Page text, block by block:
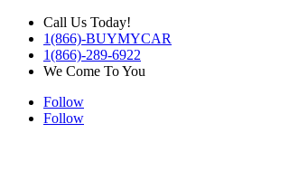
Call Us Today!
1(866)-BUYMYCAR
1(866)-289-6922
We Come To You
Follow
Follow